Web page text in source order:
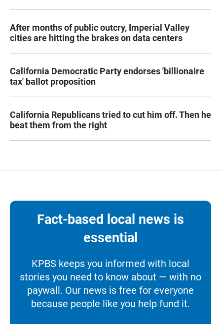
After months of public outcry, Imperial Valley
cities are hitting the brakes on data centers
California Democratic Party endorses 'billionaire
tax' ballot proposition
California Republicans tried to cut him off. Then he
beat them from the right
Fact-based local news is
essential
KPBS keeps you informed with local
stories you need to know about — with no
paywall. Our news is free for everyone
because people like you help fund it.